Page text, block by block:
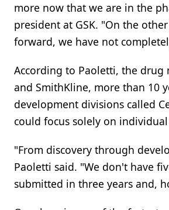
more now that we are in the
president at GSK. "On the
forward, we have not
According to Paoletti, the drug
and SmithKline, more than 10
development divisions called
could focus solely on
"From discovery through
Paoletti said. "We don't have
submitted in three years and,